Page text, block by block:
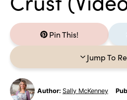
Pin This!
Jump To
Author: Sally McKenney